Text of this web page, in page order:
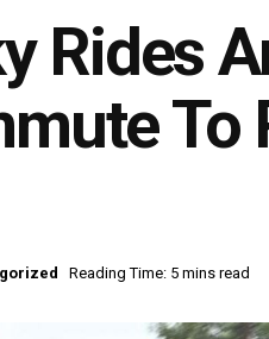
Rides
Reading Time: 5 mins read